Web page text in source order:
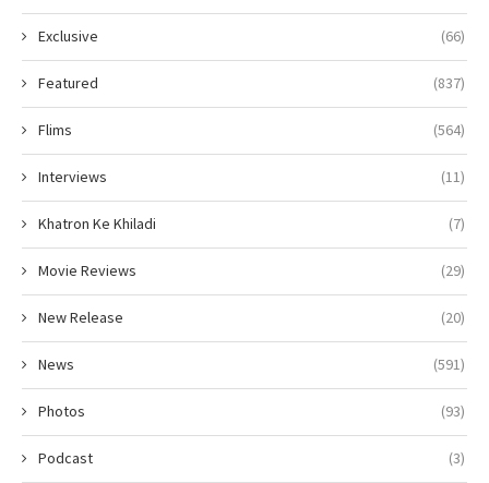
Exclusive (66)
Featured (837)
Flims (564)
Interviews (11)
Khatron Ke Khiladi (7)
Movie Reviews (29)
New Release (20)
News (591)
Photos (93)
Podcast (3)